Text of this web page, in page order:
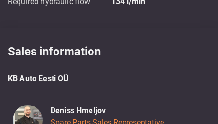
Sales information
KB Auto Eesti OÜ
Deniss Hmeljov